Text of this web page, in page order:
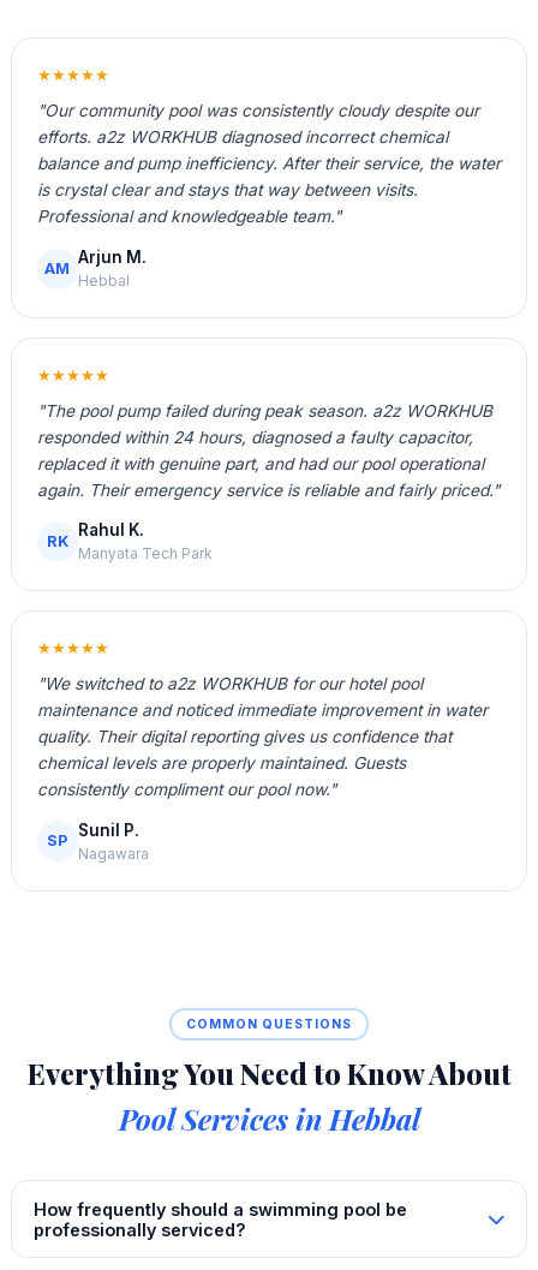
★★★★★
"Our community pool was consistently cloudy despite our
efforts. a2z WORKHUB diagnosed incorrect chemical
balance and pump inefficiency. After their service, the water
is crystal clear and stays that way between visits.
Professional and knowledgeable team."
AM
Arjun M.
Hebbal
★★★★★
"The pool pump failed during peak season. a2z WORKHUB
responded within 24 hours, diagnosed a faulty capacitor,
replaced it with genuine part, and had our pool operational
again. Their emergency service is reliable and fairly priced."
RK
Rahul K.
Manyata Tech Park
★★★★★
"We switched to a2z WORKHUB for our hotel pool
maintenance and noticed immediate improvement in water
quality. Their digital reporting gives us confidence that
chemical levels are properly maintained. Guests
consistently compliment our pool now."
SP
Sunil P.
Nagawara
COMMON QUESTIONS
Everything You Need to Know About
Pool Services in Hebbal
How frequently should a swimming pool be
professionally serviced?